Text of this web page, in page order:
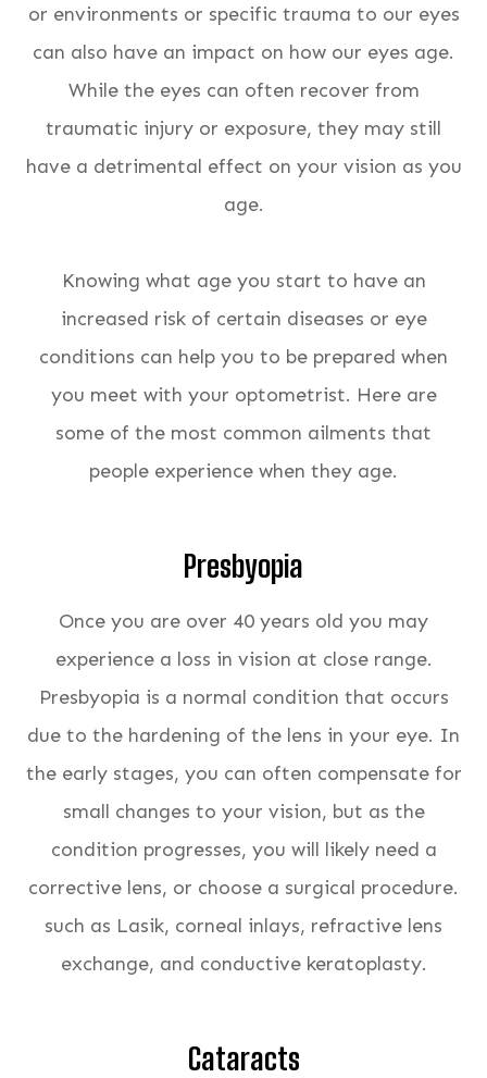
or environments or specific trauma to our eyes
can also have an impact on how our eyes age.
While the eyes can often recover from
traumatic injury or exposure, they may still
have a detrimental effect on your vision as you
age.
Knowing what age you start to have an
increased risk of certain diseases or eye
conditions can help you to be prepared when
you meet with your optometrist. Here are
some of the most common ailments that
people experience when they age.
Presbyopia
Once you are over 40 years old you may
experience a loss in vision at close range.
Presbyopia is a normal condition that occurs
due to the hardening of the lens in your eye. In
the early stages, you can often compensate for
small changes to your vision, but as the
condition progresses, you will likely need a
corrective lens, or choose a surgical procedure.
such as Lasik, corneal inlays, refractive lens
exchange, and conductive keratoplasty.
Cataracts